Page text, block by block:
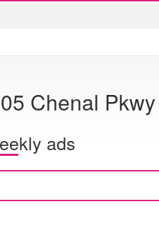
Chenal
ads